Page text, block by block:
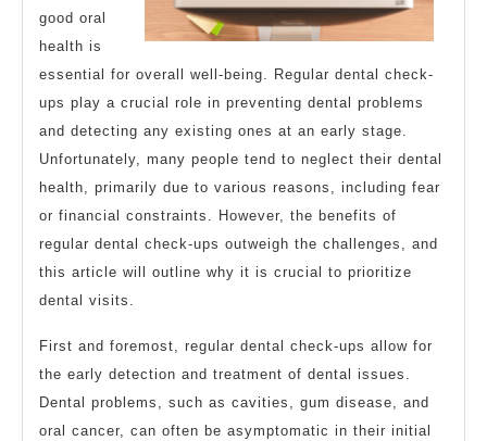
good oral
health is
essential for overall well-being. Regular dental check-
ups play a crucial role in preventing dental problems
and detecting any existing ones at an early stage.
Unfortunately, many people tend to neglect their dental
health, primarily due to various reasons, including fear
or financial constraints. However, the benefits of
regular dental check-ups outweigh the challenges, and
this article will outline why it is crucial to prioritize
dental visits.
First and foremost, regular dental check-ups allow for
the early detection and treatment of dental issues.
Dental problems, such as cavities, gum disease, and
oral cancer, can often be asymptomatic in their initial